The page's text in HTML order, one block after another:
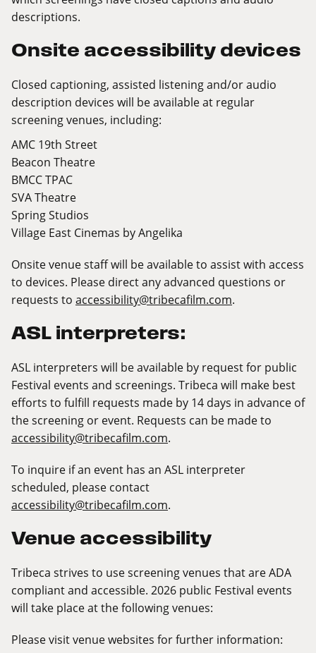
descriptions.
Onsite accessibility devices
Closed captioning, assisted listening and/or audio
description devices will be available at regular
screening venues, including:
AMC 19th Street
Beacon Theatre
BMCC TPAC
SVA Theatre
Spring Studios
Village East Cinemas by Angelika
Onsite venue staff will be available to assist with access
to devices. Please direct any advanced questions or
requests to accessibility@tribecafilm.com.
ASL interpreters:
ASL interpreters will be available by request for public
Festival events and screenings. Tribeca will make best
efforts to fulfill requests made by 14 days in advance of
the screening or event. Requests can be made to
accessibility@tribecafilm.com.
To inquire if an event has an ASL interpreter
scheduled, please contact
accessibility@tribecafilm.com.
Venue accessibility
Tribeca strives to use screening venues that are ADA
compliant and accessible. 2026 public Festival events
will take place at the following venues:
Please visit venue websites for further information: